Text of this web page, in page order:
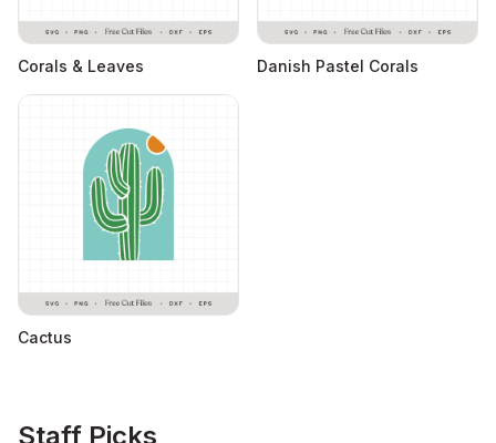
Corals & Leaves Danish Pastel Corals
Cactus
Staff Picks